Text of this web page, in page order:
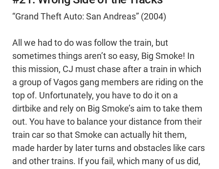
“Grand Theft Auto: San Andreas” (2004)
All we had to do was follow the train, but
sometimes things aren’t so easy, Big Smoke! In
this mission, CJ must chase after a train in which
a group of Vagos gang members are riding on the
top of. Unfortunately, you have to do it on a
dirtbike and rely on Big Smoke’s aim to take them
out. You have to balance your distance from their
train car so that Smoke can actually hit them,
made harder by later turns and obstacles like cars
and other trains. If you fail, which many of us did,